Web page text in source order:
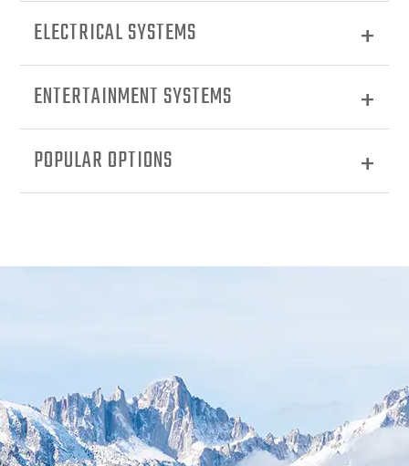
ELECTRICAL SYSTEMS
ENTERTAINMENT SYSTEMS
POPULAR OPTIONS